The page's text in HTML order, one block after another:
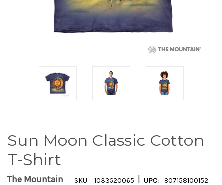
Sun Moon Classic Cotton
T-Shirt
The Mountain SKU: 1033520065 UPC:
807158100152